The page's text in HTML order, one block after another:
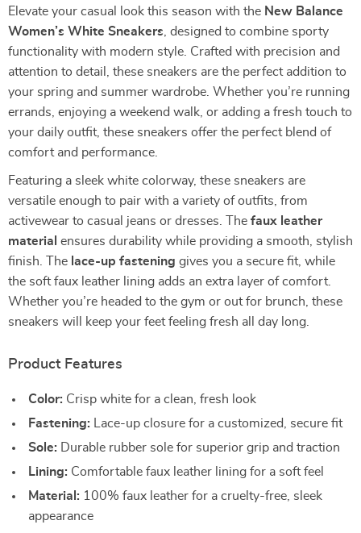
Elevate your casual look this season with the New Balance
Women’s White Sneakers , designed to combine sporty
functionality with modern style. Crafted with precision and
attention to detail, these sneakers are the perfect addition to
your spring and summer wardrobe. Whether you’re running
errands, enjoying a weekend walk, or adding a fresh touch to
your daily outfit, these sneakers offer the perfect blend of
comfort and performance.
Featuring a sleek white colorway, these sneakers are
versatile enough to pair with a variety of outfits, from
activewear to casual jeans or dresses. The faux leather
material ensures durability while providing a smooth, stylish
finish. The lace-up fastening gives you a secure fit, while
the soft faux leather lining adds an extra layer of comfort.
Whether you’re headed to the gym or out for brunch, these
sneakers will keep your feet feeling fresh all day long.
Product Features
Color: Crisp white for a clean, fresh look
Fastening: Lace-up closure for a customized, secure fit
Sole: Durable rubber sole for superior grip and traction
Lining: Comfortable faux leather lining for a soft feel
Material: 100% faux leather for a cruelty-free, sleek
appearance